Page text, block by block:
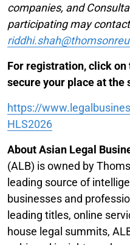
companies, and
participating may
For registration, click
secure your place at the
https://
HLS2026
About Asian Legal
(ALB) is owned by
leading source of
businesses and
leading titles, online
house legal summits,